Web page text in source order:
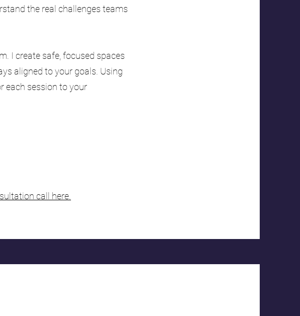
the real challenges teams
I create safe, focused spaces
aligned to your goals. Using
each session to your
call here.